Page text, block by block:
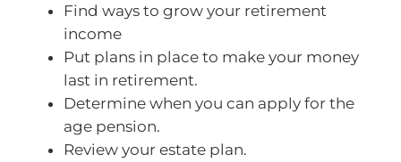
Find ways to grow your retirement
income
Put plans in place to make your money
last in retirement.
Determine when you can apply for the
age pension.
Review your estate plan.